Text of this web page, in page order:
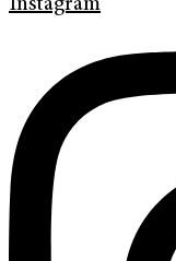
Instagram